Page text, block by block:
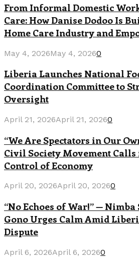
From Informal Domestic
Care: How Danise Dodoo Is
Home Care Industry and
May 4, 2026May 4, 20260
Liberia Launches National
Coordination Committee to
Oversight
April 21, 2026April 21, 20260
“We Are Spectators in Our
Civil Society Movement
Control of Economy
April 20, 2026April 20, 20260
“No Echoes of War!” —
Gono Urges Calm Amid
Dispute
April 6, 2026April 6, 20260